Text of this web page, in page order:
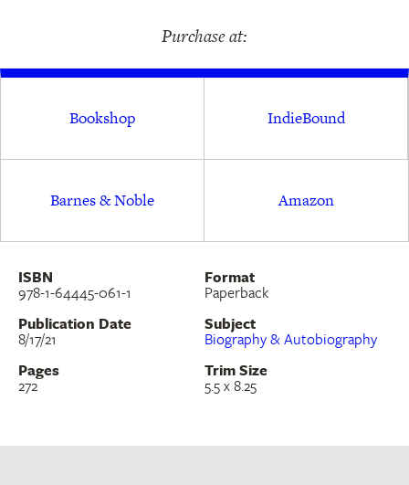
into her own as she reckons with her family’s
legacy.
Purchase at:
Bookshop IndieBound
Barnes & Noble Amazon
ISBN
978-1-64445-061-1
Format
Paperback
Publication Date
8/17/21
Subject
Biography & Autobiography
Pages
272
Trim Size
5.5 x 8.25